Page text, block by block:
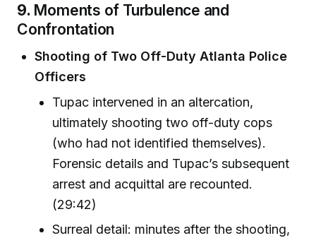
9. Moments of Turbulence and
Confrontation
Shooting of Two Off-Duty Atlanta Police
Officers
Tupac intervened in an altercation,
ultimately shooting two off-duty cops
(who had not identified themselves).
Forensic details and Tupac’s subsequent
arrest and acquittal are recounted.
(29:42)
Surreal detail: minutes after the shooting,